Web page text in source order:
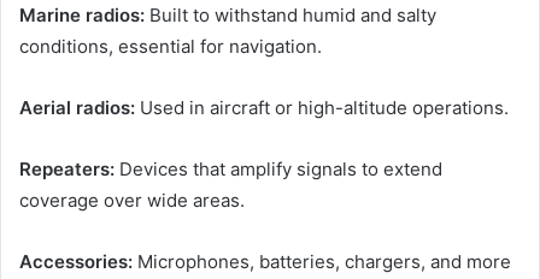
Marine radios: Built to withstand humid and salty
conditions, essential for navigation.
Aerial radios: Used in aircraft or high-altitude operations.
Repeaters: Devices that amplify signals to extend
coverage over wide areas.
Accessories: Microphones, batteries, chargers, and more